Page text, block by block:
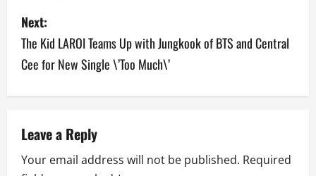
n
a
v
i
g
Next:
The Kid LAROI Teams Up with Jungkook of BTS and Central
Cee for New Single \’Too Much\’
Leave a Reply
Your email address will not be published. Required